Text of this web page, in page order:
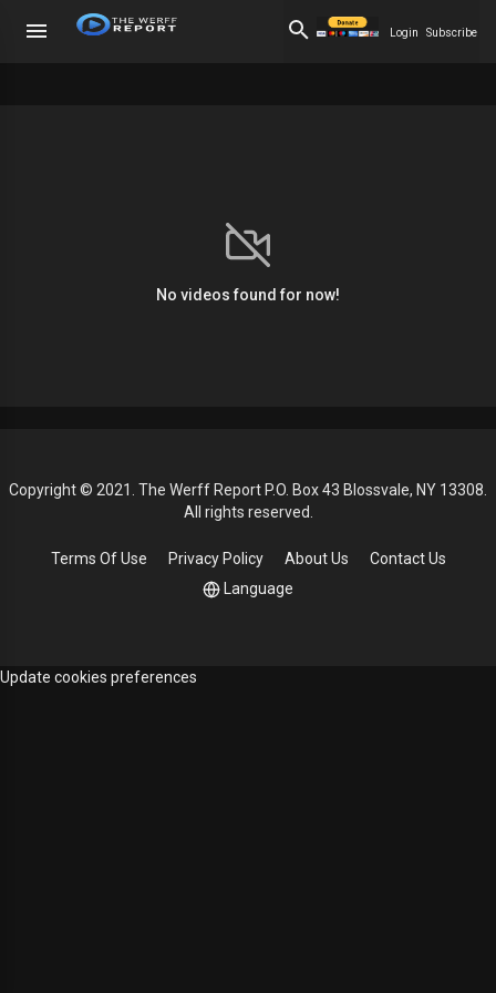
Login Subscribe
No videos found for now!
Copyright © 2021. The Werff Report P.O. Box 43 Blossvale, NY 13308.
All rights reserved.
Terms Of Use Privacy Policy About Us
Contact Us
Language
Update cookies preferences